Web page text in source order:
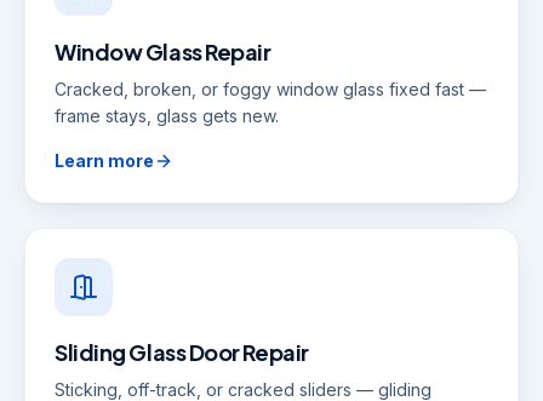
Window Glass Repair
Cracked, broken, or foggy window glass fixed fast —
frame stays, glass gets new.
Learn more
Sliding Glass Door Repair
Sticking, off-track, or cracked sliders — gliding